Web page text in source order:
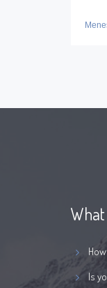
Is